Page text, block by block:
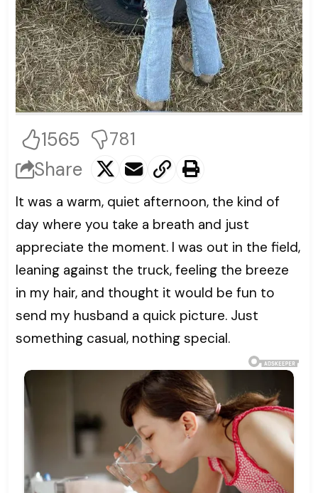
1565 781
Share
It was a warm, quiet afternoon, the kind of
day where you take a breath and just
appreciate the moment. I was out in the field,
leaning against the truck, feeling the breeze
in my hair, and thought it would be fun to
send my husband a quick picture. Just
something casual, nothing special.